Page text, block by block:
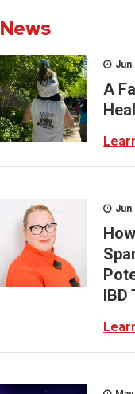
News
Jun
A
Jun
IBD